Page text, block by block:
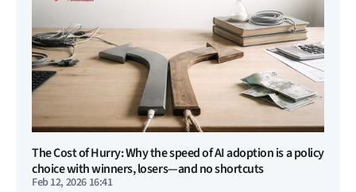
The Cost of Hurry: Why the speed of AI adoption is a policy
choice with winners, losers—and no shortcuts
Feb 12, 2026 16:41